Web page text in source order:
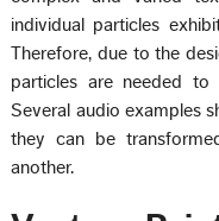
individual particles
Therefore, due to the
particles are needed to
Several audio examples
they can be
another.